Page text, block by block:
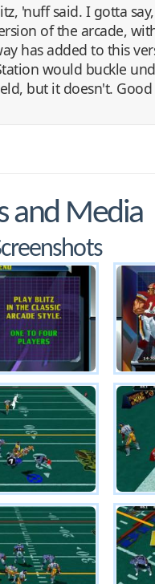
'nuff said. I gotta
of the arcade,
has added to this
would buckle
but it doesn't.
and Media